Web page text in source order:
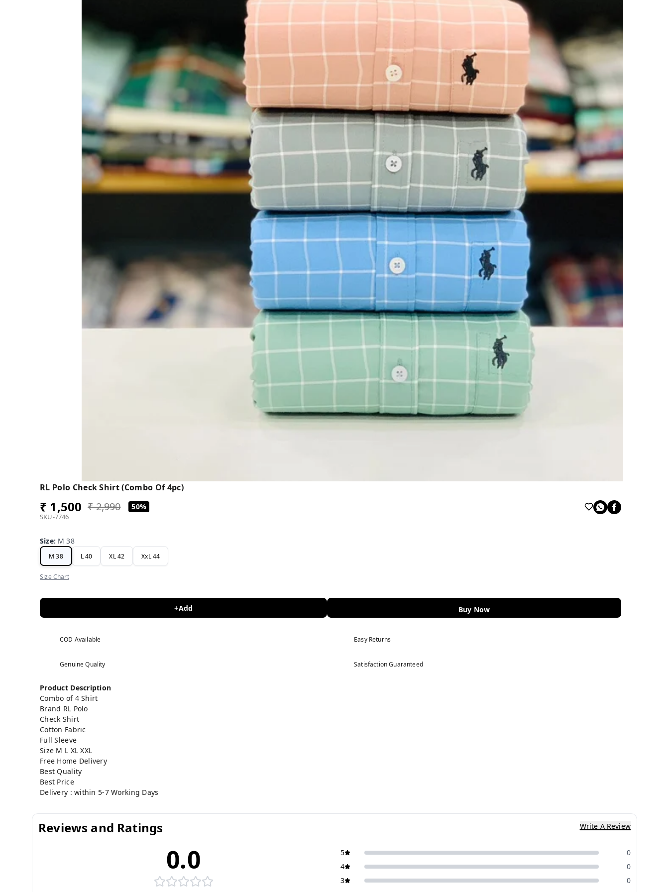
RL Polo Check Shirt (Combo Of 4pc)
₹ 1,500 ₹ 2,990 50%
SKU-7746
Size: M 38
M 38 L 40 XL 42 XxL 44
Size Chart
+Add Buy Now
COD Available Easy Returns
Genuine Quality Satisfaction Guaranteed
Product Description
Combo of 4 Shirt
Brand RL Polo
Check Shirt
Cotton Fabric
Full Sleeve
Size M L XL XXL
Free Home Delivery
Best Quality
Best Price
Delivery : within 5-7 Working Days
Reviews and Ratings Write A Review
0.0 5
0
4
0
3
0